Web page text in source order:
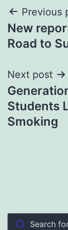
Post
Previous
New
Road to
Next post
Students
Smoking
Search